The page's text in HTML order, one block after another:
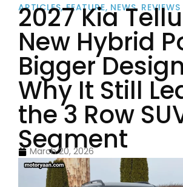
ARTICLES,FEATURE, NEWS, REVIEWS
2027 Kia
New Hybrid
Bigger
Why It Still
the 3 Row
Segment
March 20, 2026